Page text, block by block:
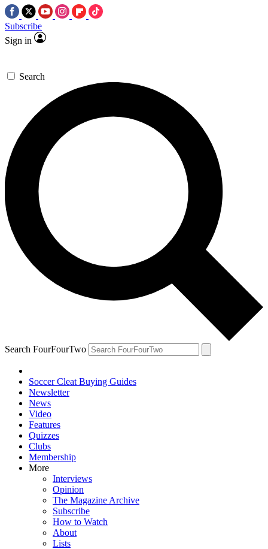
Subscribe
Sign in
Search
Search FourFourTwo
Soccer Cleat Buying Guides
Newsletter
News
Video
Features
Quizzes
Clubs
Membership
More
Interviews
Opinion
The Magazine Archive
Subscribe
How to Watch
About
Lists